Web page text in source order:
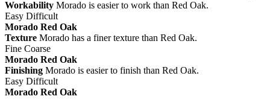
Workability Morado is easier to work than Red Oak.
Easy Difficult
Morado Red Oak
Texture Morado has a finer texture than Red Oak.
Fine Coarse
Morado Red Oak
Finishing Morado is easier to finish than Red Oak.
Easy Difficult
Morado Red Oak